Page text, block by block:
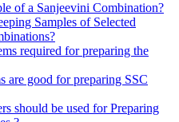
of a Sanjeevini Combination?
Samples of Selected
required for preparing the
are good for preparing SSC
should be used for Preparing